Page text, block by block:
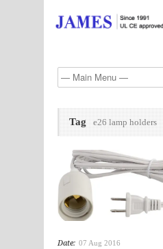
Tag e26 lamp holders
Date: 07 Aug 2016